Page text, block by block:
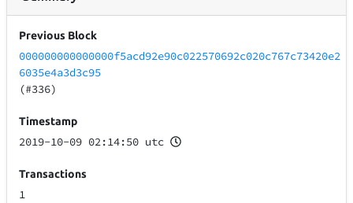
Previous Block
000000000000000f5acd92e90c022570692c020c767c73420e2
6035e4a3d3c95
(#336)
Timestamp
2019-10-09 02:14:50 utc
Transactions
1